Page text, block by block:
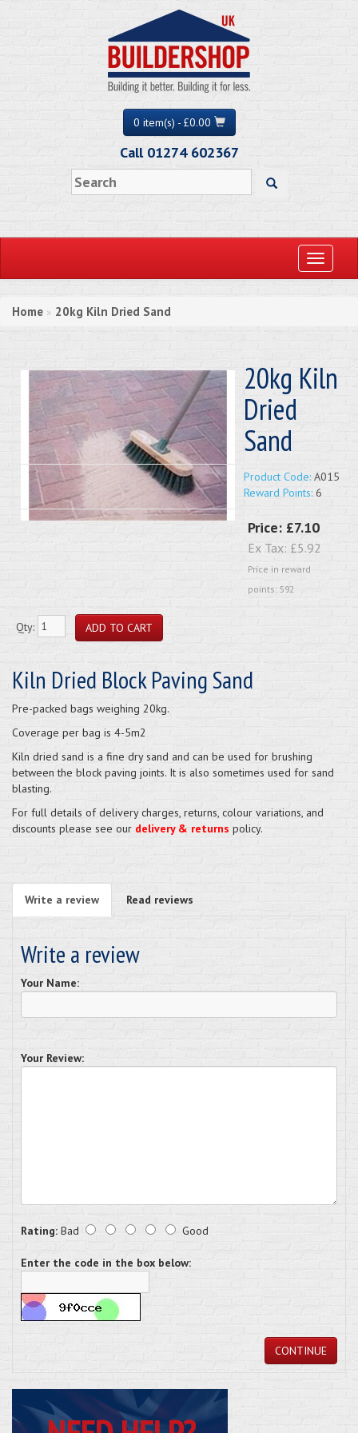
0 item(s) - £0.00
Call 01274 602367
Toggle
Home » 20kg Kiln Dried Sand
20kg Kiln
Dried
Sand
Product Code: A015
Reward Points: 6
Price: £7.10
Ex Tax: £5.92
Price in reward
points: 592
Qty:
Kiln Dried Block Paving Sand
Pre-packed bags weighing 20kg.
Coverage per bag is 4-5m2
Kiln dried sand is a fine dry sand and can be used for brushing
between the block paving joints. It is also sometimes used for sand
blasting.
For full details of delivery charges, returns, colour variations, and
discounts please see our delivery & returns policy.
Write a review Read reviews
Write a review
Your Name:
Your Review:
Rating: Bad Good
Enter the code in the box below:
CONTINUE